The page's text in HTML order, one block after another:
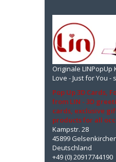
Originale LINPopUp
Love - Just for You -
Pop Up 3D Cards,
from LIN - 3D
cards, exclusive
products for all
Kampstr. 28
45899
Deutschland
+49 (0) 20917744190